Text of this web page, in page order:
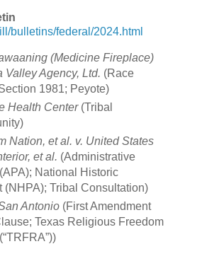
bulletins/federal/2024.html
(Medicine Fireplace)
Valley Agency, Ltd. (Race
1981; Peyote)
Health Center(Tribal
Nation, et al. v. United States
et al. (Administrative
National Historic
(NHPA); Tribal Consultation)
Antonio(First Amendment
Texas Religious Freedom